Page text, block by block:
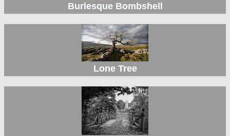
Burlesque Bombshell
Lone Tree